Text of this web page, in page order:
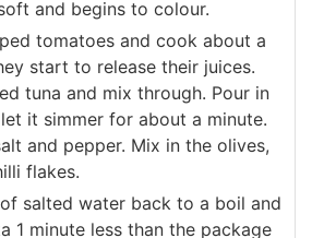
and begins to colour.
tomatoes and cook about a
start to release their juices.
tuna and mix through. Pour in
it simmer for about a minute.
and pepper. Mix in the olives,
flakes.
salted water back to a boil and
1 minute less than the package